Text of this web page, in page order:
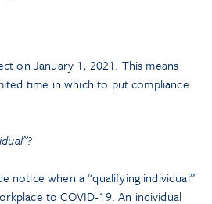
on January 1, 2021. This means
time in which to put compliance
notice when a “qualifying individual”
to COVID-19. An individual